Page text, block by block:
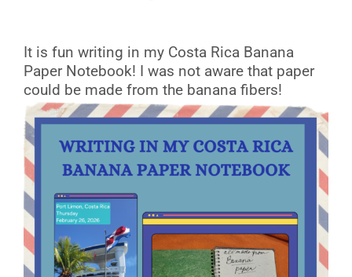
It is fun writing in my Costa Rica Banana
Paper Notebook! I was not aware that paper
could be made from the banana fibers!